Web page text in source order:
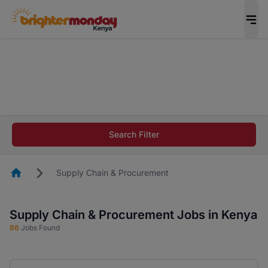
career in 5 minutes and #BeACareerInfluencer.
Search Filter
HomepageSupply Chain & Procurement
Supply Chain & Procurement Jobs in Kenya
86 Jobs Found